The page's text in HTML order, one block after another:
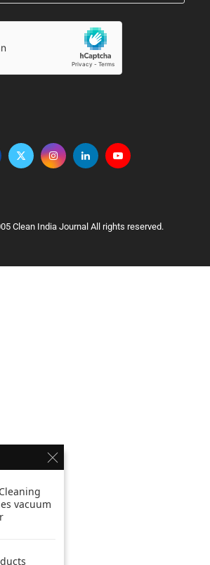
Clean India Journal All rights reserved.
vacuum